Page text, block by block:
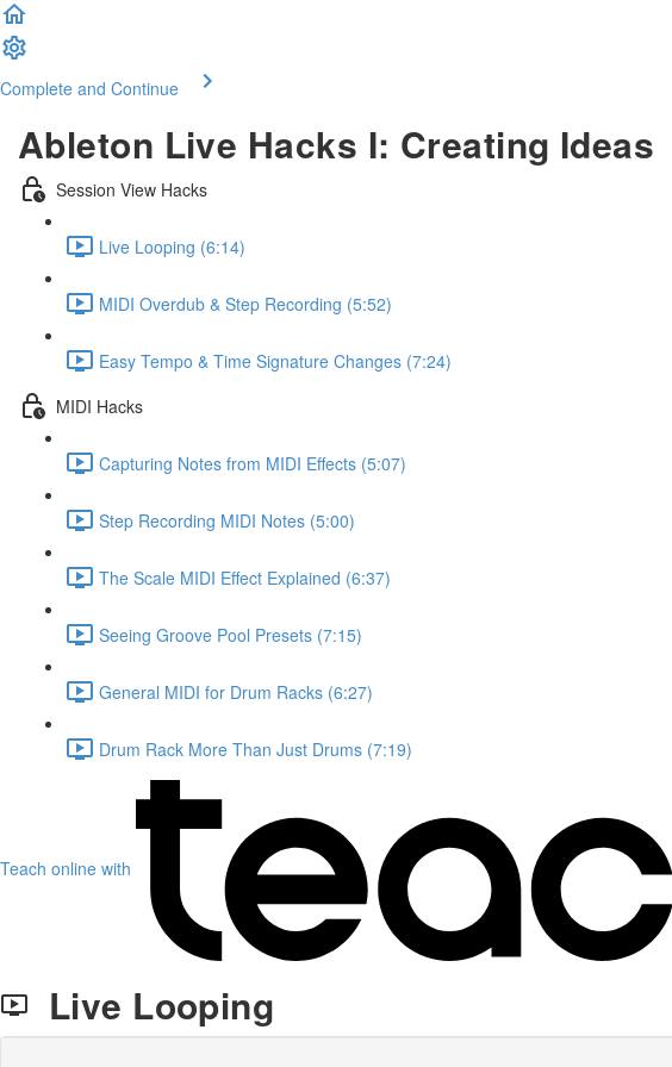
Complete and Continue
Ableton Live Hacks I: Creating Ideas
Session View Hacks
Live Looping (6:14)
MIDI Overdub & Step Recording (5:52)
Easy Tempo & Time Signature Changes (7:24)
MIDI Hacks
Capturing Notes from MIDI Effects (5:07)
Step Recording MIDI Notes (5:00)
The Scale MIDI Effect Explained (6:37)
Seeing Groove Pool Presets (7:15)
General MIDI for Drum Racks (6:27)
Drum Rack More Than Just Drums (7:19)
Teach online with
Live Looping